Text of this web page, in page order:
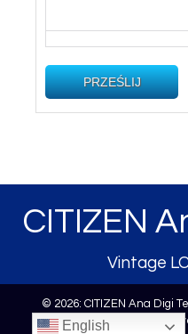
PRZEŚLIJ
CITIZEN
Vintage
© 2026: CITIZEN Ana Digi
|
English